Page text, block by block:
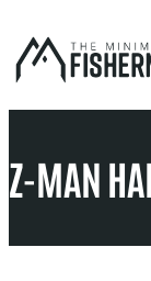
to
content
Z-MAN